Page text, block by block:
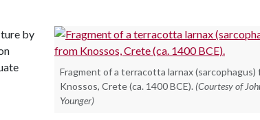
Fragment of a terracotta larnax (sarcophagus)
Knossos, Crete (ca. 1400 BCE). (Courtesy of
Younger)
by